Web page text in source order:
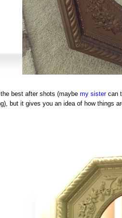
best after shots (maybe my sistercan
but it gives you an idea of how things